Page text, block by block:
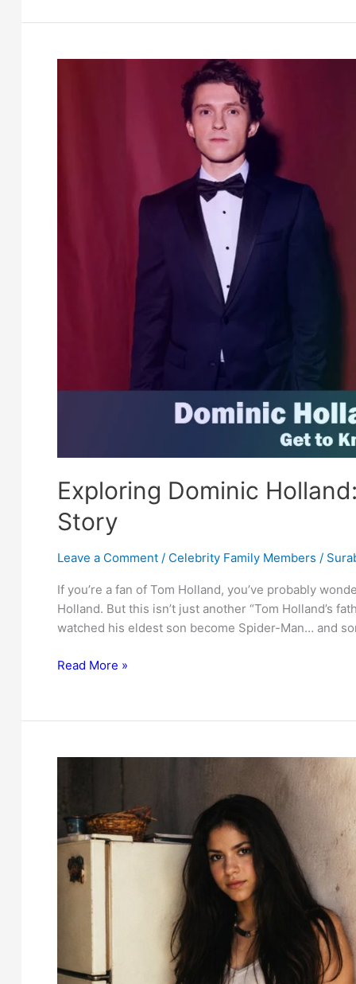
worth,
Height,
Exploring Dominic
Story
Leave a Comment / Celebrity Family Members /
If you’re a fan of Tom Holland, you’ve probably
Holland. But this isn’t just another “Tom Holland’s
watched his eldest son become Spider-Man… and
Exploring
Tom
Dad
Story
Read More »